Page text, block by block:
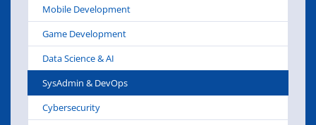
Mobile Development
Game Development
Data Science & AI
SysAdmin & DevOps
Cybersecurity